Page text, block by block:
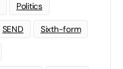
Politics
SEND Sixth-form